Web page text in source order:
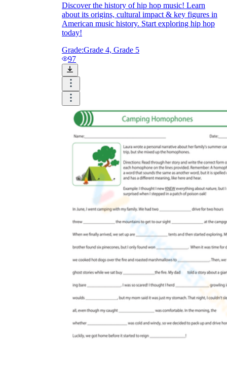
Discover the history of hip hop music! Learn
about its origins, cultural impact & key figures in
American music history. Start exploring hip hop
today!
Grade:Grade 4, Grade 5
97